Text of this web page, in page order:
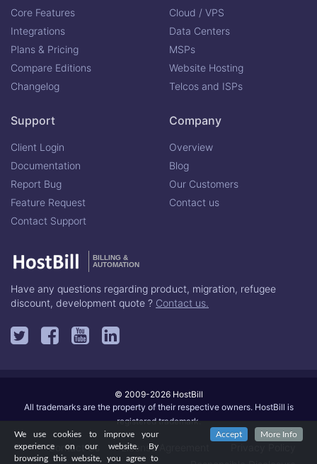
Core Features
Integrations
Plans & Pricing
Compare Editions
Changelog
Cloud / VPS
Data Centers
MSPs
Website Hosting
Telcos and ISPs
Support
Client Login
Documentation
Report Bug
Feature Request
Contact Support
Company
Overview
Blog
Our Customers
Contact us
BILLING &
AUTOMATION
Have any questions regarding product, migration, refugee
discount, development quote ? Contact us.
© 2009-2026 HostBill
All trademarks are the property of their respective owners. HostBill is
registered trademark.
Contact Us License Agreement
We use cookies to improve your
experience on our website. By
browsing this website, you agree to
Accept More Info